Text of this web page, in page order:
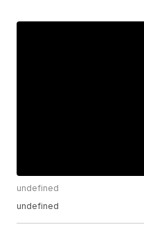
undefined
undefined